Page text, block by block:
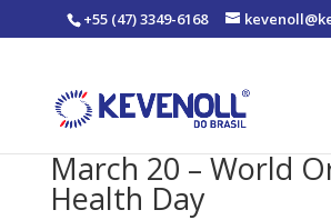
+55 (47) 3349-6168
March 20 – World
Health Day